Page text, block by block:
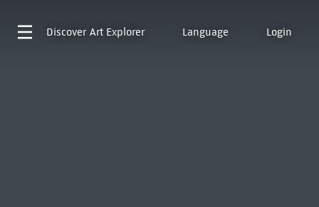
Discover Art Explorer Language Login